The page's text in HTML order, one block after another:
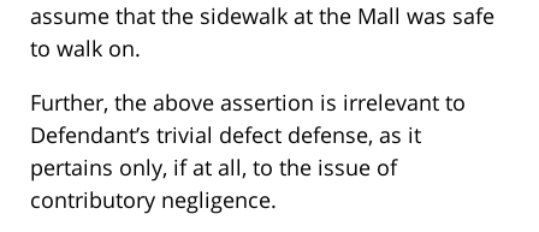
assume that the sidewalk at the Mall was safe
to walk on.
Further, the above assertion is irrelevant to
Defendant’s trivial defect defense, as it
pertains only, if at all, to the issue of
contributory negligence.